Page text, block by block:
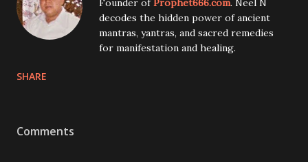
Founder ofProphet666.com. Neel N
decodes the hidden power of ancient
mantras, yantras, and sacred remedies
for manifestation and healing.
SHARE
Comments